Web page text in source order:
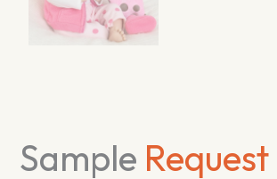
Sample Request